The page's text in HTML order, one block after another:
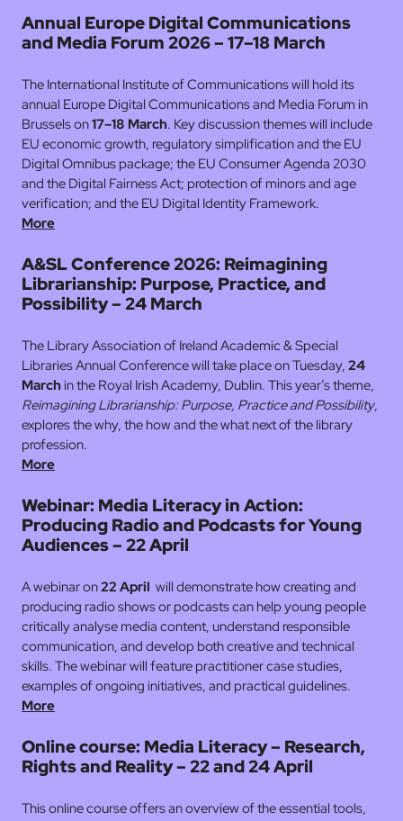
Annual Europe Digital Communications
and Media Forum 2026 – 17–18 March
The International Institute of Communications will hold its
annual Europe Digital Communications and Media Forum in
Brussels on17–18 March. Key discussion themes will include
EU economic growth, regulatory simplification and the EU
Digital Omnibus package; the EU Consumer Agenda 2030
and the Digital Fairness Act; protection of minors and age
verification; and the EU Digital Identity Framework.
More
A&SL Conference 2026: Reimagining
Librarianship: Purpose, Practice, and
Possibility – 24 March
The Library Association of Ireland Academic & Special
Libraries Annual Conference will take place on Tuesday, 24
Marchin the Royal Irish Academy, Dublin. This year’s theme,
Reimagining Librarianship: Purpose, Practice and Possibility,
explores the why, the how and the what next of the library
profession.
More
Webinar: Media Literacy in Action:
Producing Radio and Podcasts for Young
Audiences – 22 April
A webinar on22 April will demonstrate how creating and
producing radio shows or podcasts can help young people
critically analyse media content, understand responsible
communication, and develop both creative and technical
skills. The webinar will feature practitioner case studies,
examples of ongoing initiatives, and practical guidelines.
More
Online course: Media Literacy – Research,
Rights and Reality – 22 and 24 April
This online course offers an overview of the essential tools,